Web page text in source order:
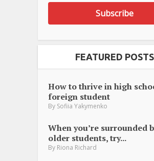
Subscribe
FEATURED POSTS
How to thrive in high
foreign student
By Sofiia Yakymenko
When you’re surrounded
older students, try...
By Riona Richard